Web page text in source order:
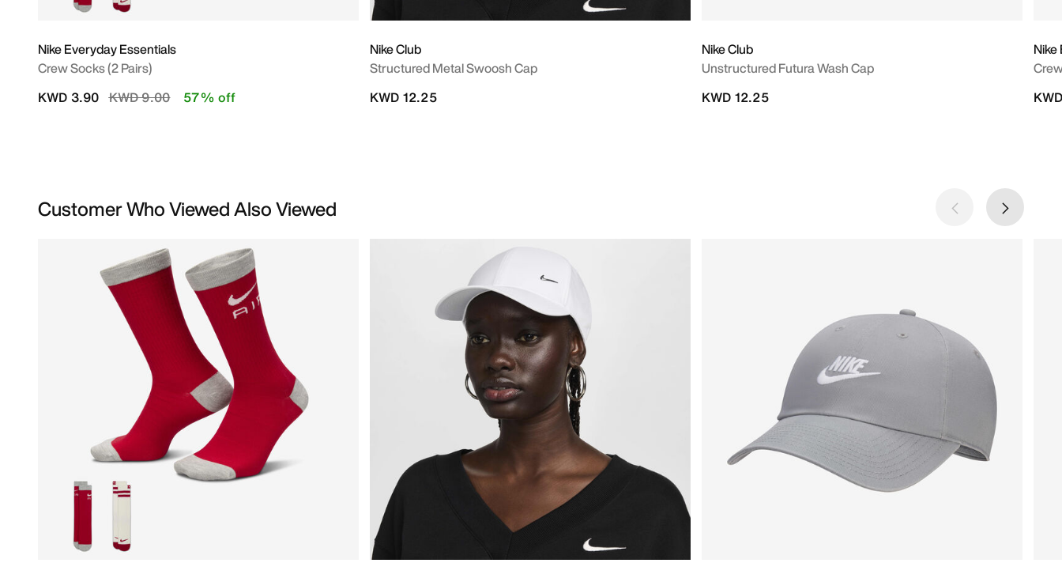
Nike Everyday Essentials
Crew Socks (2 Pairs)
Price reduced from
KWD 9.00to
KWD 3.90 57% off
Nike Club
Structured Metal Swoosh Cap
KWD 12.25
Nike Club
Unstructured Futura Wash Cap
KWD 12.25
Customer Who Viewed Also Viewed